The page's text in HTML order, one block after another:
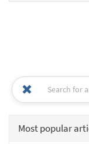
Most popular